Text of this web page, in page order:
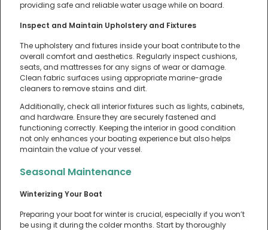
providing safe and reliable water usage while on board.
Inspect and Maintain Upholstery and Fixtures
The upholstery and fixtures inside your boat contribute to the
overall comfort and aesthetics. Regularly inspect cushions,
seats, and mattresses for any signs of wear or damage.
Clean fabric surfaces using appropriate marine-grade
cleaners to remove stains and dirt.
Additionally, check all interior fixtures such as lights, cabinets,
and hardware. Ensure they are securely fastened and
functioning correctly. Keeping the interior in good condition
not only enhances your boating experience but also helps
maintain the value of your vessel.
Seasonal Maintenance
Winterizing Your Boat
Preparing your boat for winter is crucial, especially if you won’t
be using it during the colder months. Start by thoroughly